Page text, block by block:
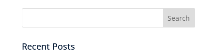
Recent Posts